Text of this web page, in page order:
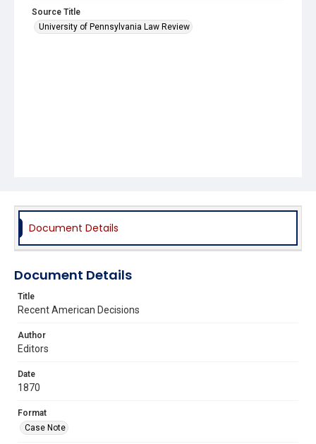
Source Title
University of Pennsylvania Law Review
Document Details
Document Details
Title
Recent American Decisions
Author
Editors
Date
1870
Format
Case Note